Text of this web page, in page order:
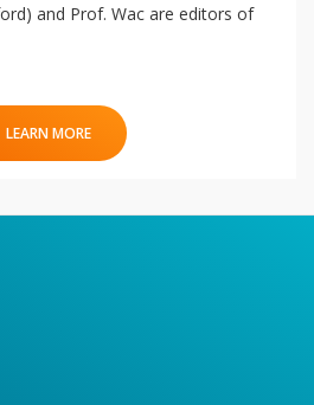
and Prof. Wac are editors of
LEARN MORE